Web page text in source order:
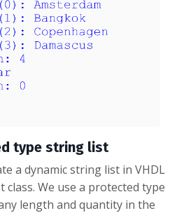
type string list
a dynamic string list in VHDL
class. We use a protected type
length and quantity in the